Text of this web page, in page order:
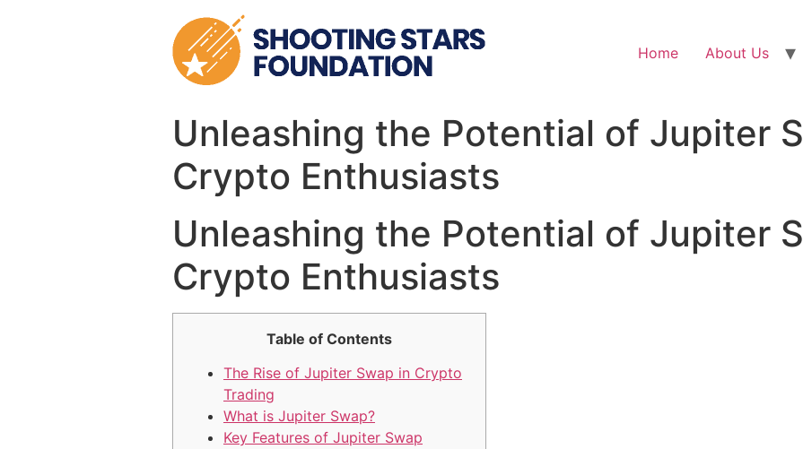
Home About Us
Unleashing the Potential of Jupiter
Crypto Enthusiasts
Unleashing the Potential of Jupiter
Crypto Enthusiasts
Table of Contents
The Rise of Jupiter Swap in Crypto
Trading
What is Jupiter Swap?
Key Features of Jupiter Swap